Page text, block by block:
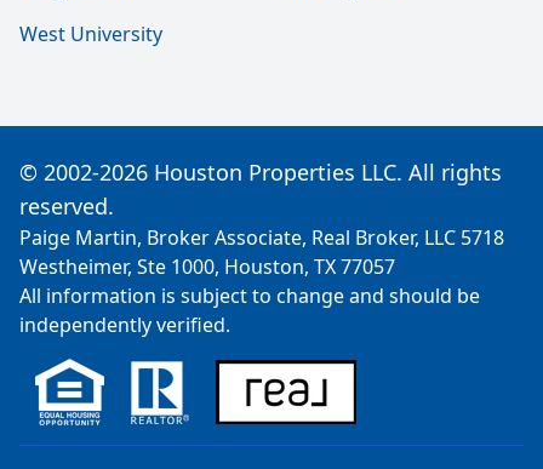
West University
© 2002-2026 Houston Properties LLC. All rights
reserved.
Paige Martin, Broker Associate, Real Broker, LLC 5718
Westheimer, Ste 1000, Houston, TX 77057
All information is subject to change and should be
independently verified.